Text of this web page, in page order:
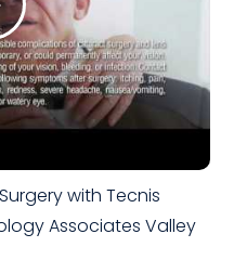
with Tecnis
Associates Valley